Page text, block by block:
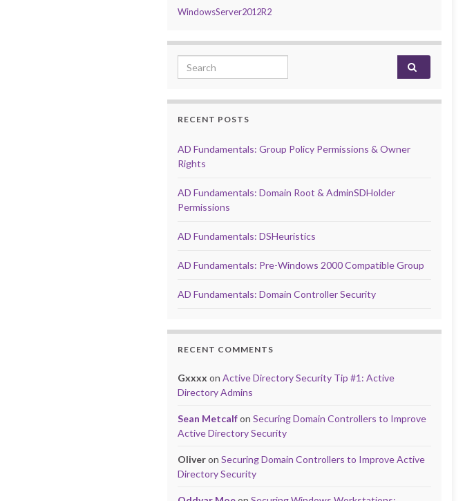
WindowsServer2012R2
Search for:
RECENT POSTS
AD Fundamentals: Group Policy Permissions & Owner
Rights
AD Fundamentals: Domain Root & AdminSDHolder
Permissions
AD Fundamentals: DSHeuristics
AD Fundamentals: Pre-Windows 2000 Compatible Group
AD Fundamentals: Domain Controller Security
RECENT COMMENTS
Gxxxx onActive Directory Security Tip #1: Active
Directory Admins
Sean MetcalfonSecuring Domain Controllers to Improve
Active Directory Security
OliveronSecuring Domain Controllers to Improve Active
Directory Security